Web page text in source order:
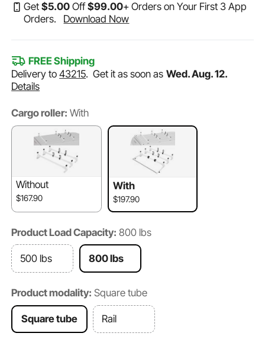
Get$5.00 Off$99.00+ Orders on Your First 3 App
Orders.
Download Now
FREE Shipping
Delivery to43215.Get it as soon as Wed. Aug. 12.
Details
Cargo roller: With
Without
$167.90
With
$197.90
Product Load Capacity: 800 lbs
500 lbs 800 lbs
Product modality: Square tube
Square tube Rail